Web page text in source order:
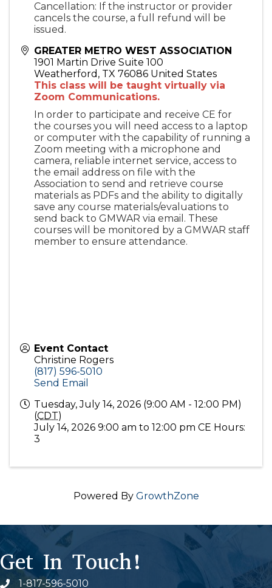
Cancellation: If the instructor or provider
cancels the course, a full refund will be
issued.
GREATER METRO WEST ASSOCIATION
1901 Martin Drive Suite 100
Weatherford , TX 76086 United States
This class will be taught virtually via
Zoom Communications.
In order to participate and receive CE for
the courses you will need access to a laptop
or computer with the capability of running a
Zoom meeting with a microphone and
camera, reliable internet service, access to
the email address on file with the
Association to send and retrieve course
materials as PDFs and the ability to digitally
save any course materials/evaluations to
send back to GMWAR via email. These
courses will be monitored by a GMWAR staff
member to ensure attendance.
Event Contact
Christine Rogers
(817) 596-5010
Send Email
Tuesday, July 14, 2026 (9:00 AM - 12:00 PM)
(CDT)
July 14, 2026 9:00 am to 12:00 pm CE Hours:
3
Powered By GrowthZone
Get In Touch!
Phone icon
1-817-596-5010